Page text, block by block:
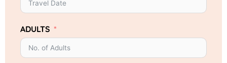
ADULTS